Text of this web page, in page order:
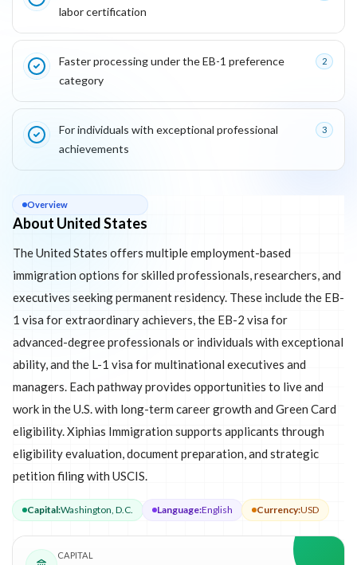
labor certification
Faster processing under the EB-1 preference
category
2
For individuals with exceptional professional
achievements
3
AboutUnited States
Overview
About United States
The United States offers multiple employment-based
immigration options for skilled professionals, researchers, and
executives seeking permanent residency. These include the EB-
1 visa for extraordinary achievers, the EB-2 visa for
advanced-degree professionals or individuals with exceptional
ability, and the L-1 visa for multinational executives and
managers. Each pathway provides opportunities to live and
work in the U.S. with long-term career growth and Green Card
eligibility. Xiphias Immigration supports applicants through
eligibility evaluation, document preparation, and strategic
petition filing with USCIS.
Capital:Washington, D.C. Language:English Currency:USD
CAPITAL